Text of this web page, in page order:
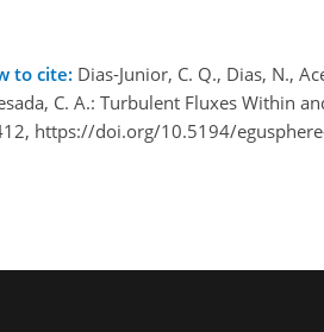
to cite: Dias-Junior, C. Q., Dias, N.,
C. A.: Turbulent Fluxes Within
https://doi.org/10.5194/